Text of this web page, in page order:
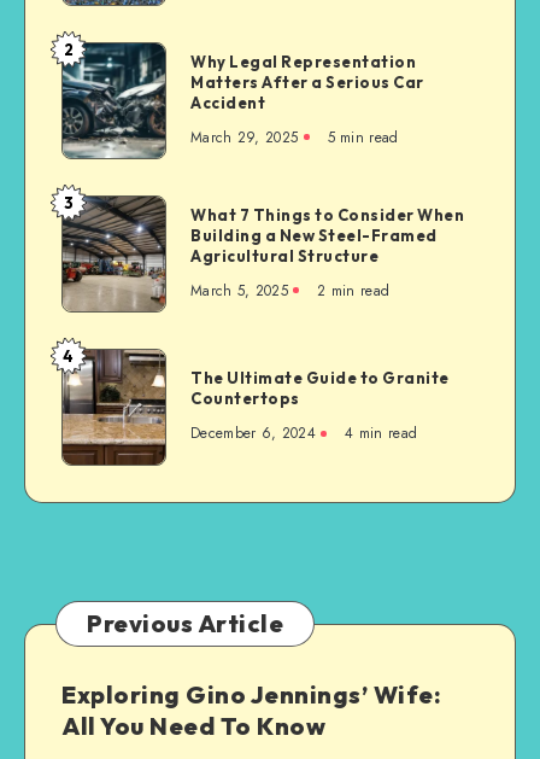
Plastic
Material
Supplier
for
Industrial
Businesses
Why
Legal
Representation
Matters
After
a
Serious
Car
Accident
2
Why Legal Representation
Matters After a Serious Car
Accident
March 29, 2025 5 min read
What
7
Things
to
Consider
When
Building
a
New
Steel-
3
What 7 Things to Consider When
Building a New Steel-Framed
Agricultural Structure
March 5, 2025 2 min read
The
Ultimate
Guide
to
Granite
Countertops
4
The Ultimate Guide to Granite
Countertops
December 6, 2024 4 min read
Previous Article
Exploring Gino Jennings’ Wife:
All You Need To Know